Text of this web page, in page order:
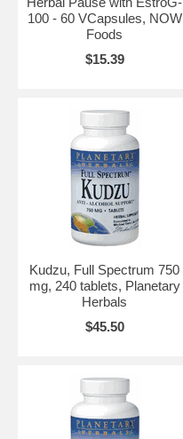
100 - 60 VCapsules, NOW
Foods
$15.39
Kudzu, Full Spectrum 750
mg, 240 tablets, Planetary
Herbals
$45.50